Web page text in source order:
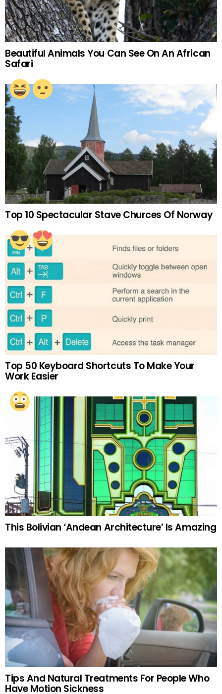
Beautiful Animals You Can See On An African
Safari
Top 10 Spectacular Stave Churces Of Norway
Top 50 Keyboard Shortcuts To Make Your
Work Easier
This Bolivian ‘Andean Architecture’ Is Amazing
Tips And Natural Treatments For People Who
Have Motion Sickness